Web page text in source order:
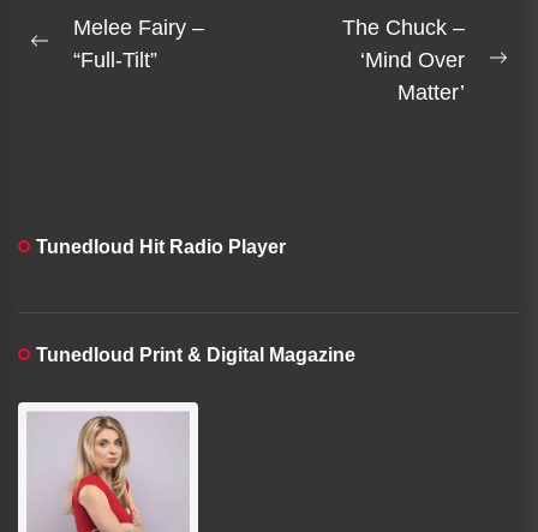
Post
navigation
Previous
Melee Fairy –
“Full-Tilt”
The Chuck –
‘Mind Over
Matter’
Tunedloud Hit Radio Player
Tunedloud Print & Digital Magazine